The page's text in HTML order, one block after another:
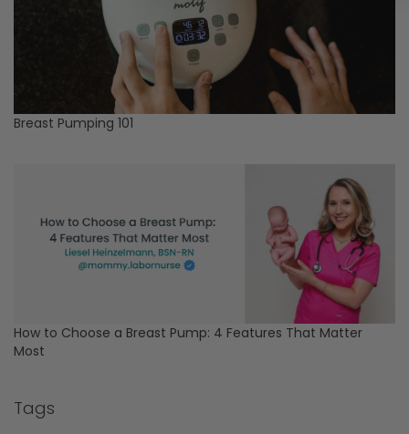
Breast Pumping 101
How to Choose a Breast Pump: 4 Features That Matter
Most
Tags